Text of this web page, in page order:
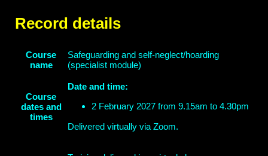
Record details
Course
name
Safeguarding and self-neglect/hoarding
(specialist module)
Course
dates and
times
Date and time:
2 February 2027 from 9.15am to 4.30pm
Delivered virtually via Zoom.